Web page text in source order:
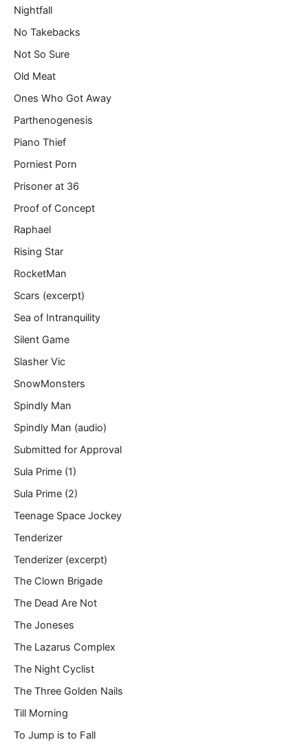
Nightfall
No Takebacks
Not So Sure
Old Meat
Ones Who Got Away
Parthenogenesis
Piano Thief
Porniest Porn
Prisoner at 36
Proof of Concept
Raphael
Rising Star
RocketMan
Scars (excerpt)
Sea of Intranquility
Silent Game
Slasher Vic
SnowMonsters
Spindly Man
Spindly Man (audio)
Submitted for Approval
Sula Prime (1)
Sula Prime (2)
Teenage Space Jockey
Tenderizer
Tenderizer (excerpt)
The Clown Brigade
The Dead Are Not
The Joneses
The Lazarus Complex
The Night Cyclist
The Three Golden Nails
Till Morning
To Jump is to Fall